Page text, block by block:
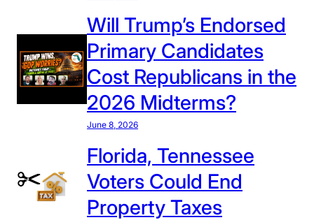
Will Trump’s Endorsed
Primary Candidates
Cost Republicans in the
2026 Midterms?
June 8, 2026
Florida, Tennessee
Voters Could End
Property Taxes